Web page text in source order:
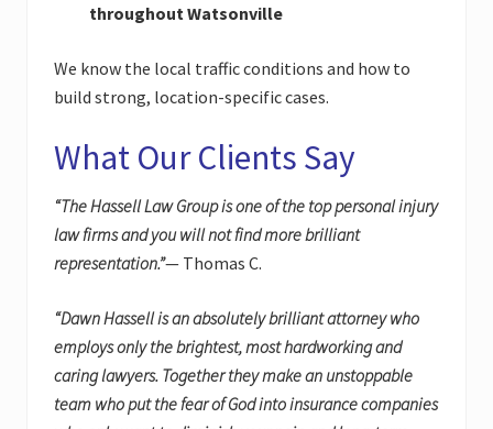
throughout Watsonville
We know the local traffic conditions and how to
build strong, location-specific cases.
What Our Clients Say
“The Hassell Law Group is one of the top personal injury
law firms and you will not find more brilliant
representation.”— Thomas C.
“Dawn Hassell is an absolutely brilliant attorney who
employs only the brightest, most hardworking and
caring lawyers. Together they make an unstoppable
team who put the fear of God into insurance companies